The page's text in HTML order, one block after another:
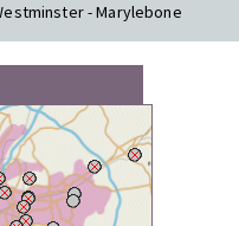
- Marylebone